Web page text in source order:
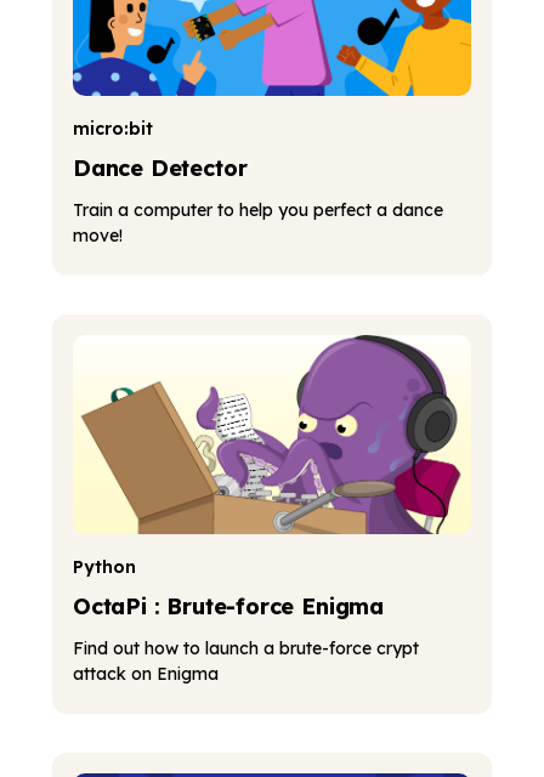
micro:bit
Dance Detector
Train a computer to help you perfect a dance
move!
Python
OctaPi : Brute-force Enigma
Find out how to launch a brute-force crypt
attack on Enigma